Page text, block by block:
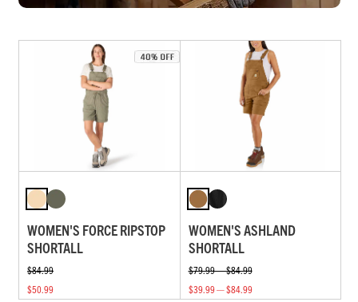
WOMEN'S FORCE RIPSTOP
SHORTALL
$84.99
$50.99
WOMEN'S ASHLAND
SHORTALL
$79.99 — $84.99
$39.99 — $84.99